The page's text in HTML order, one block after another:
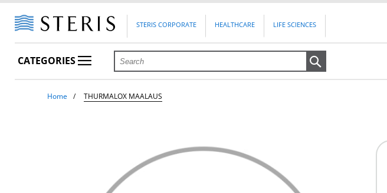
STERIS CORPORATE HEALTHCARE LIFE SCIENCES
CATEGORIES
Home THURMALOX MAALAUS